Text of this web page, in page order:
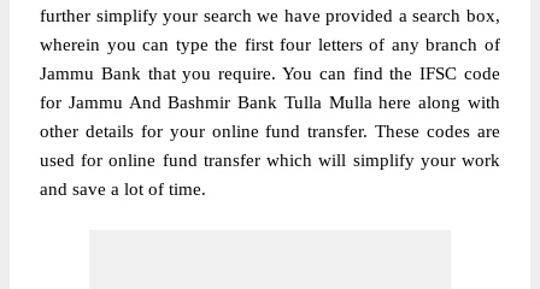
further simplify your search we have provided a search box,
wherein you can type the first four letters of any branch of
Jammu Bank that you require. You can find the IFSC code
for Jammu And Bashmir Bank Tulla Mulla here along with
other details for your online fund transfer. These codes are
used for online fund transfer which will simplify your work
and save a lot of time.